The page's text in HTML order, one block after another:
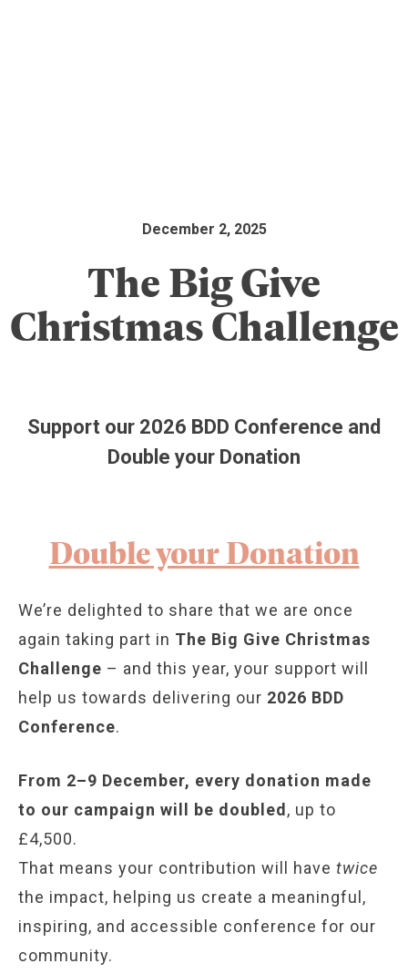
December 2, 2025
The Big Give
Christmas Challenge
Support our 2026 BDD Conference and
Double your Donation
Double your Donation
We’re delighted to share that we are once
again taking part in The Big Give Christmas
Challenge – and this year, your support will
help us towards delivering our 2026 BDD
Conference.
From 2–9 December, every donation made
to our campaign will be doubled, up to
£4,500.
That means your contribution will have twice
the impact, helping us create a meaningful,
inspiring, and accessible conference for our
community.